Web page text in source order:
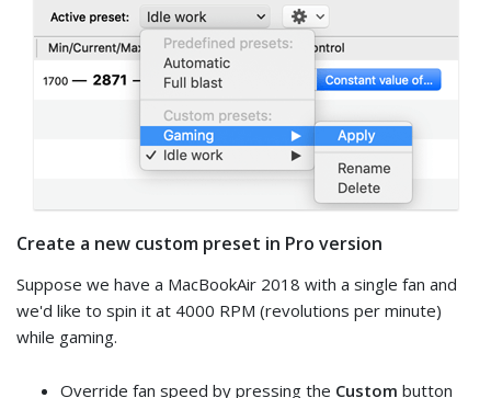
Create a new custom preset in Pro version
Suppose we have a MacBookAir 2018 with a single fan and
we'd like to spin it at 4000 RPM (revolutions per minute)
while gaming.
Override fan speed by pressing the Custom button